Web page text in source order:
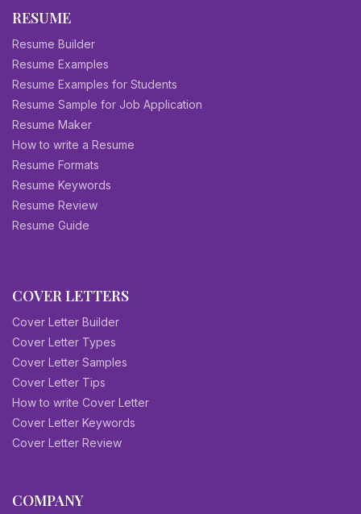
RESUME
Resume Builder
Resume Examples
Resume Examples for Students
Resume Sample for Job Application
Resume Maker
How to write a Resume
Resume Formats
Resume Keywords
Resume Review
Resume Guide
COVER LETTERS
Cover Letter Builder
Cover Letter Types
Cover Letter Samples
Cover Letter Tips
How to write Cover Letter
Cover Letter Keywords
Cover Letter Review
COMPANY